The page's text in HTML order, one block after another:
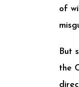
of
But
the